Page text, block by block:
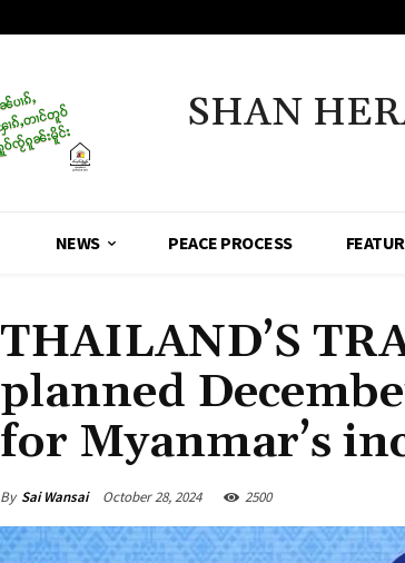
SHAN
NEWS PEACE PROCESS
THAILAND’S
planned
for Myanmar’s
By Sai Wansai October 28, 2024 2500